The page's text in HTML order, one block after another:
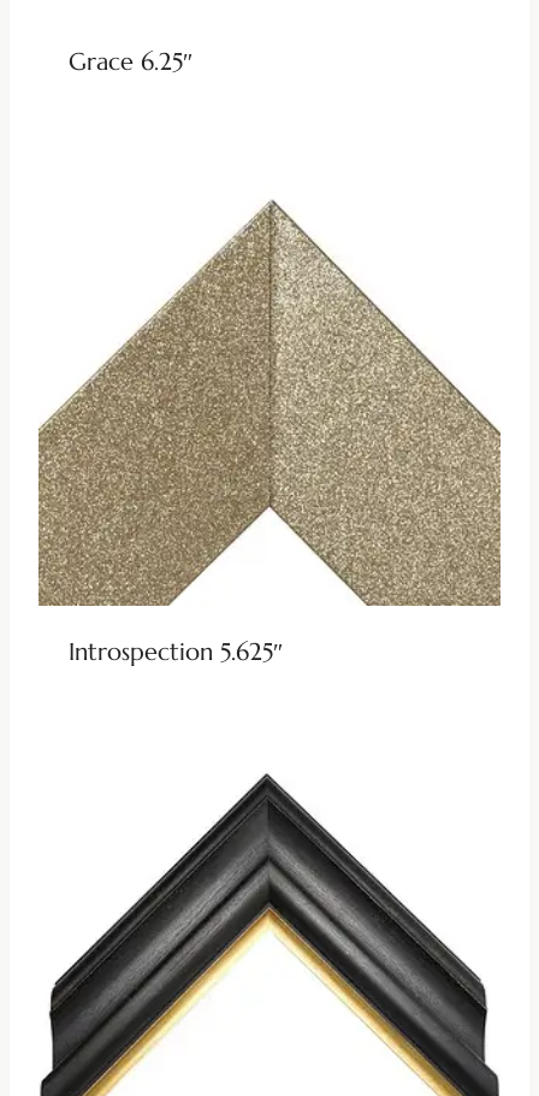
Grace 6.25″
Introspection 5.625″